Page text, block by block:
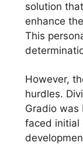
solution
enhance
This
However,
hurdles.
Gradio was
faced initial